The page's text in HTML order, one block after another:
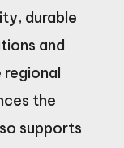
durable
and
regional
the
supports